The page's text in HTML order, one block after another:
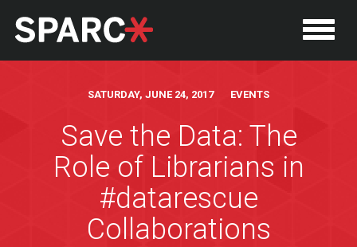
SATURDAY, JUNE 24, 2017 EVENTS
Save the Data: The
Role of Librarians in
#datarescue
Collaborations